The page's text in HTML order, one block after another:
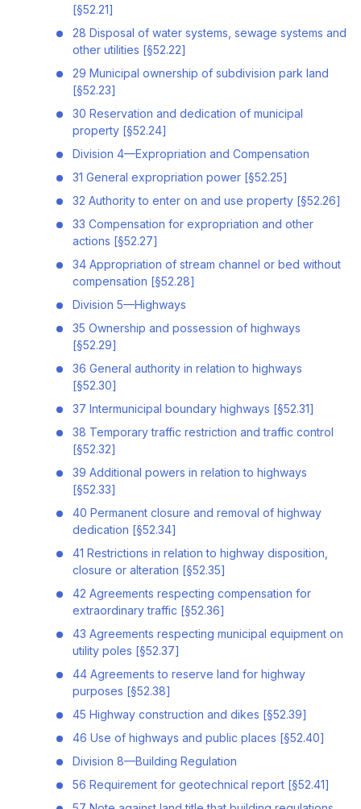
[§52.21]
28 Disposal of water systems, sewage systems and
other utilities [§52.22]
29 Municipal ownership of subdivision park land
[§52.23]
30 Reservation and dedication of municipal
property [§52.24]
Division 4—Expropriation and Compensation
31 General expropriation power [§52.25]
32 Authority to enter on and use property [§52.26]
33 Compensation for expropriation and other
actions [§52.27]
34 Appropriation of stream channel or bed without
compensation [§52.28]
Division 5—Highways
35 Ownership and possession of highways
[§52.29]
36 General authority in relation to highways
[§52.30]
37 Intermunicipal boundary highways [§52.31]
38 Temporary traffic restriction and traffic control
[§52.32]
39 Additional powers in relation to highways
[§52.33]
40 Permanent closure and removal of highway
dedication [§52.34]
41 Restrictions in relation to highway disposition,
closure or alteration [§52.35]
42 Agreements respecting compensation for
extraordinary traffic [§52.36]
43 Agreements respecting municipal equipment on
utility poles [§52.37]
44 Agreements to reserve land for highway
purposes [§52.38]
45 Highway construction and dikes [§52.39]
46 Use of highways and public places [§52.40]
Division 8—Building Regulation
56 Requirement for geotechnical report [§52.41]